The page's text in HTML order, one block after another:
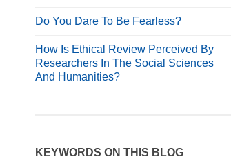
Do You Dare To Be Fearless?
How Is Ethical Review Perceived By
Researchers In The Social Sciences
And Humanities?
KEYWORDS ON THIS BLOG